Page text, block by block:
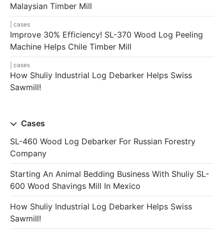
Malaysian Timber Mill
cases
Improve 30% Efficiency! SL-370 Wood Log Peeling
Machine Helps Chile Timber Mill
cases
How Shuliy Industrial Log Debarker Helps Swiss
Sawmill!
Cases
SL-460 Wood Log Debarker For Russian Forestry
Company
Starting An Animal Bedding Business With Shuliy SL-
600 Wood Shavings Mill In Mexico
How Shuliy Industrial Log Debarker Helps Swiss
Sawmill!